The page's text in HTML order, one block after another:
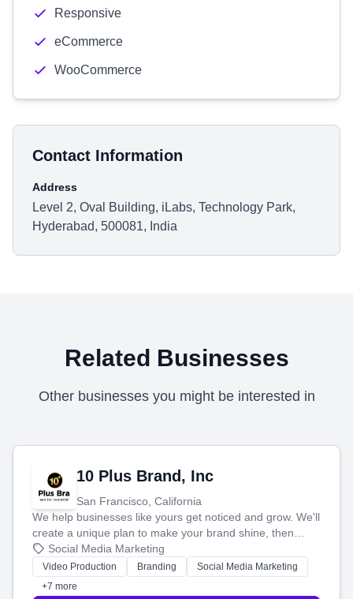
Responsive
eCommerce
WooCommerce
Contact Information
Address
Level 2, Oval Building, iLabs, Technology Park,
Hyderabad, 500081, India
Related Businesses
Other businesses you might be interested in
10 Plus Brand, Inc
San Francisco, California
We help businesses like yours get noticed and grow. We'll
create a unique plan to make your brand shine, then
produce engaging content—like videos and websites—to
tell your story and connect you with the perfect
customers.
Social Media Marketing
Video Production Branding
Social Media Marketing
+7 more